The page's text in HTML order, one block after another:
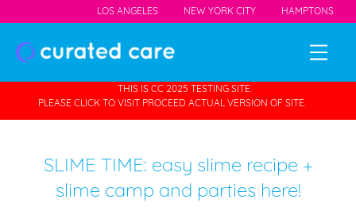
LOS ANGELES NEW YORK CITY HAMPTONS
THIS IS CC 2025 TESTING SITE.
PLEASE CLICK TO VISIT PROCEED ACTUAL VERSION OF SITE.
SLIME TIME: easy slime recipe +
slime camp and parties here!